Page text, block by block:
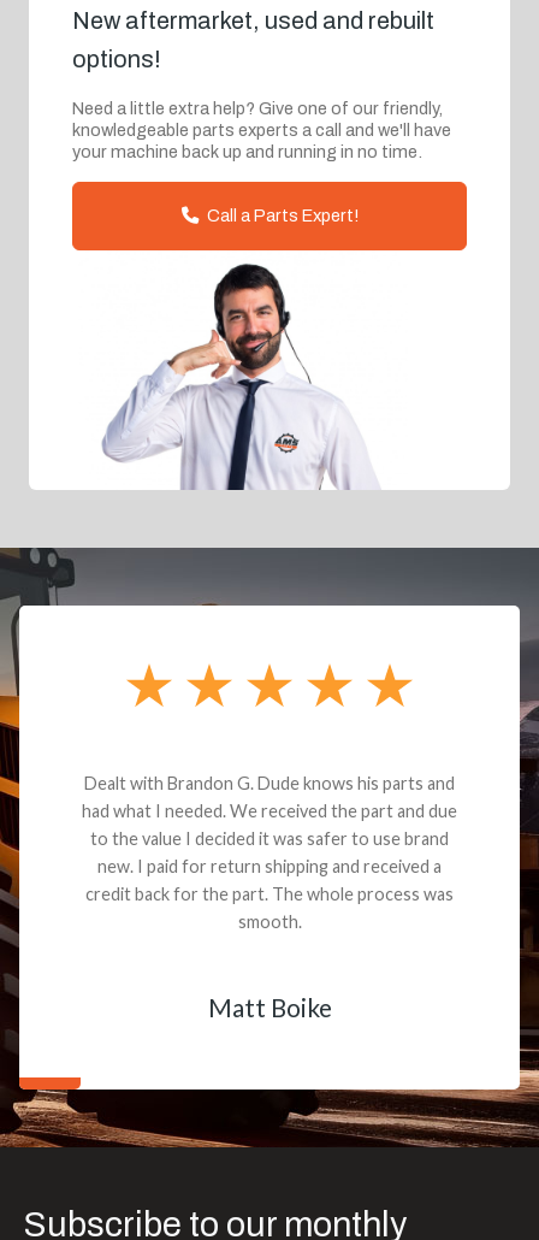
New aftermarket, used and rebuilt
options!
Need a little extra help? Give one of our friendly,
knowledgeable parts experts a call and we'll have
your machine back up and running in no time.
Call a Parts Expert!
Dealt with Brandon G. Dude knows his parts and
had what I needed. We received the part and due
to the value I decided it was safer to use brand
new. I paid for return shipping and received a
credit back for the part. The whole process was
smooth.
Matt Boike
Subscribe to our monthly